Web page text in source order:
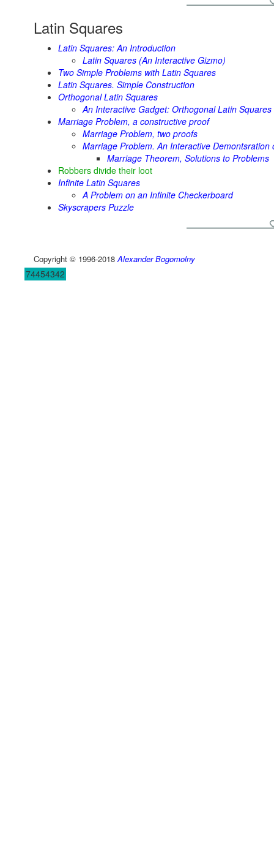
Latin Squares
Latin Squares: An Introduction
Latin Squares (An Interactive Gizmo)
Two Simple Problems with Latin Squares
Latin Squares. Simple Construction
Orthogonal Latin Squares
An Interactive Gadget: Orthogonal Latin Squares
Marriage Problem, a constructive proof
Marriage Problem, two proofs
Marriage Problem. An Interactive Demontsration
Marriage Theorem, Solutions to Problems
Robbers divide their loot
Infinite Latin Squares
A Problem on an Infinite Checkerboard
Skyscrapers Puzzle
Copyright © 1996-2018 Alexander Bogomolny
74454342